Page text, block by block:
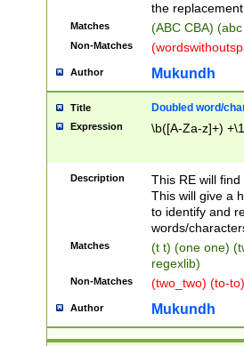
the
Matches (ABC CBA)
Non-Matches
Author Mukundh
Title Doubled word/
Expression \b([A-Za-z]+)
Description
This RE will
This will give a
to identify and
words/
Matches
(t t) (one one)
regexlib)
Non-Matches (two_two) (to-
Author Mukundh